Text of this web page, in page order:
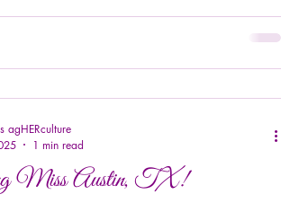
Miss Austin, TX!
agHERculture
1 min read